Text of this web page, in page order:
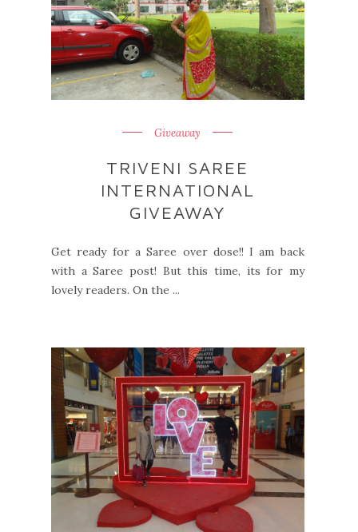
Giveaway
TRIVENI SAREE
INTERNATIONAL
GIVEAWAY
Get ready for a Saree over dose!! I am back
with a Saree post! But this time, its for my
lovely readers. On the ...